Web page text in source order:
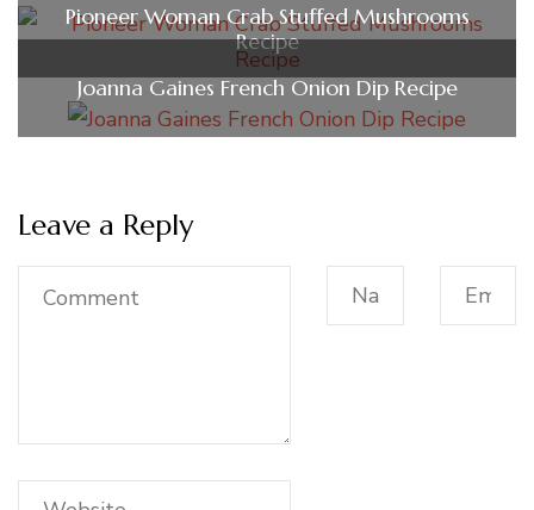
Pioneer Woman Crab Stuffed Mushrooms
Recipe
Joanna Gaines French Onion Dip Recipe
Leave a Reply